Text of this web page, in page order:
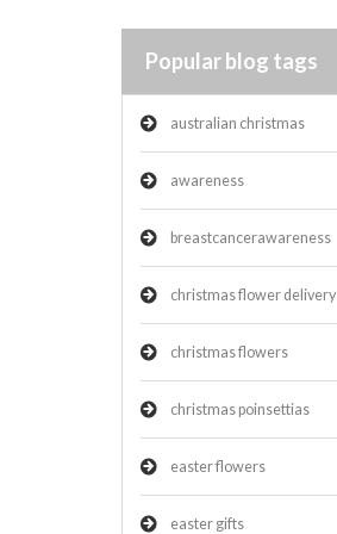
Popular blog tags
australian christmas
awareness
breastcancerawareness
christmas flower delivery
christmas flowers
christmas poinsettias
easter flowers
easter gifts